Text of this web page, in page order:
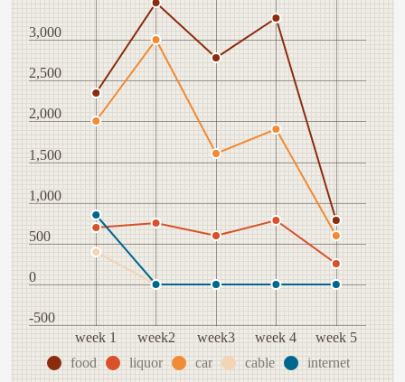
-500
0
500
1,000
1,500
2,000
2,500
3,000
week 1 week2 week3 week 4
week 5
food
liquor car cable internet